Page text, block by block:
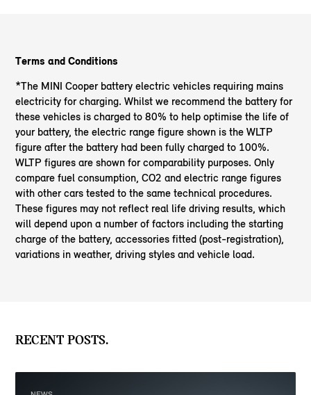
Terms and Conditions
*The MINI Cooper battery electric vehicles requiring mains
electricity for charging. Whilst we recommend the battery for
these vehicles is charged to 80% to help optimise the life of
your battery, the electric range figure shown is the WLTP
figure after the battery had been fully charged to 100%.
WLTP figures are shown for comparability purposes. Only
compare fuel consumption, CO2 and electric range figures
with other cars tested to the same technical procedures.
These figures may not reflect real life driving results, which
will depend upon a number of factors including the starting
charge of the battery, accessories fitted (post-registration),
variations in weather, driving styles and vehicle load.
RECENT POSTS.